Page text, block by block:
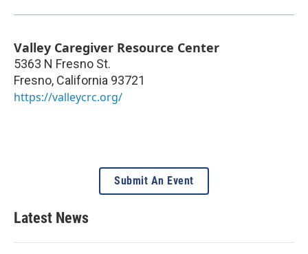
Valley Caregiver Resource Center
5363 N Fresno St.
Fresno, California 93721
https://valleycrc.org/
Submit An Event
Latest News